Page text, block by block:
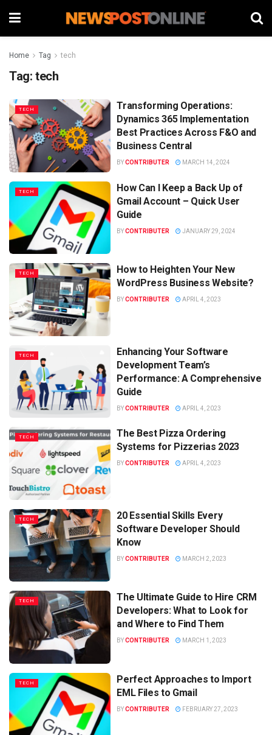
Home Tag tech
Tag: tech
TECH
Transforming Operations:
Dynamics 365 Implementation
Best Practices Across F&O and
Business Central
BYCONTRIBUTER MARCH 14, 2024
TECH
How Can I Keep a Back Up of
Gmail Account – Quick User
Guide
BYCONTRIBUTER JANUARY 29, 2024
TECH
How to Heighten Your New
WordPress Business Website?
BYCONTRIBUTER APRIL 4, 2023
TECH
Enhancing Your Software
Development Team’s
Performance: A Comprehensive
Guide
BYCONTRIBUTER APRIL 4, 2023
TECH
The Best Pizza Ordering
Systems for Pizzerias 2023
BYCONTRIBUTER APRIL 4, 2023
TECH
20 Essential Skills Every
Software Developer Should
Know
BYCONTRIBUTER MARCH 2, 2023
TECH
The Ultimate Guide to Hire CRM
Developers: What to Look for
and Where to Find Them
BYCONTRIBUTER MARCH 1, 2023
TECH
Perfect Approaches to Import
EML Files to Gmail
BYCONTRIBUTER FEBRUARY 27, 2023